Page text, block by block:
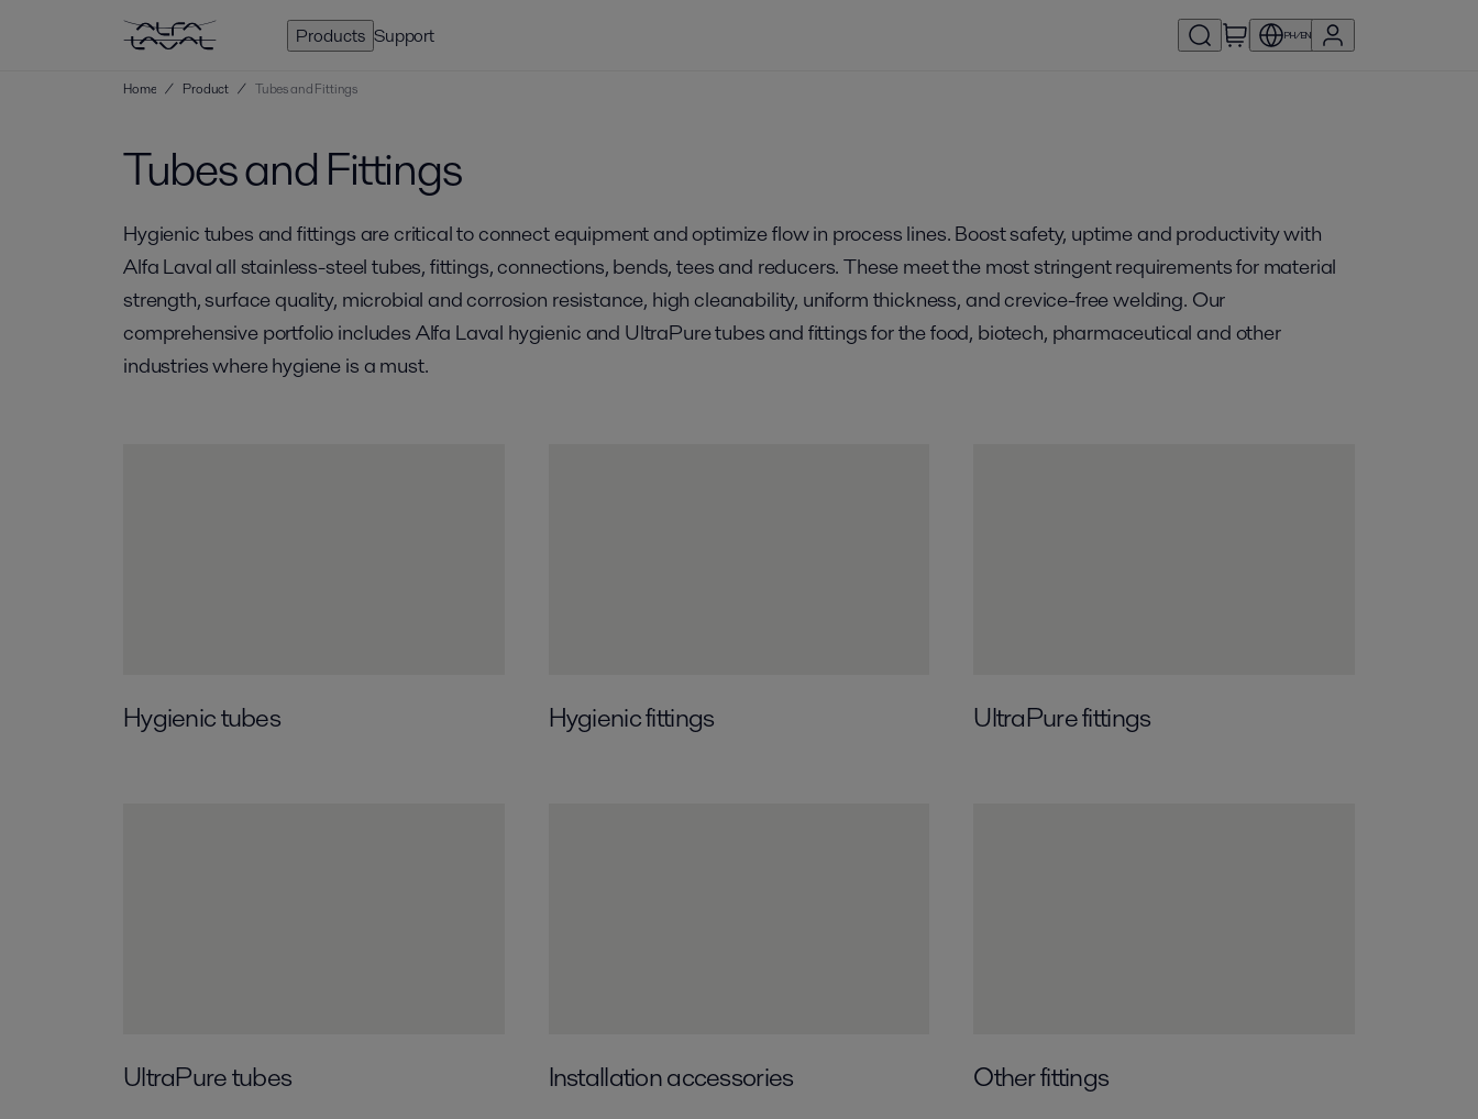
Products Support PH/EN
Home / Product / Tubes and Fittings
Tubes and Fittings
Hygienic tubes and fittings are critical to connect equipment and optimize flow in process lines. Boost safety, uptime and productivity with
Alfa Laval all stainless-steel tubes, fittings, connections, bends, tees and reducers. These meet the most stringent requirements for material
strength, surface quality, microbial and corrosion resistance, high cleanability, uniform thickness, and crevice-free welding. Our
comprehensive portfolio includes Alfa Laval hygienic and UltraPure tubes and fittings for the food, biotech, pharmaceutical and other
industries where hygiene is a must.
Hygienic tubes Hygienic fittings UltraPure fittings
UltraPure tubes Installation accessories Other fittings